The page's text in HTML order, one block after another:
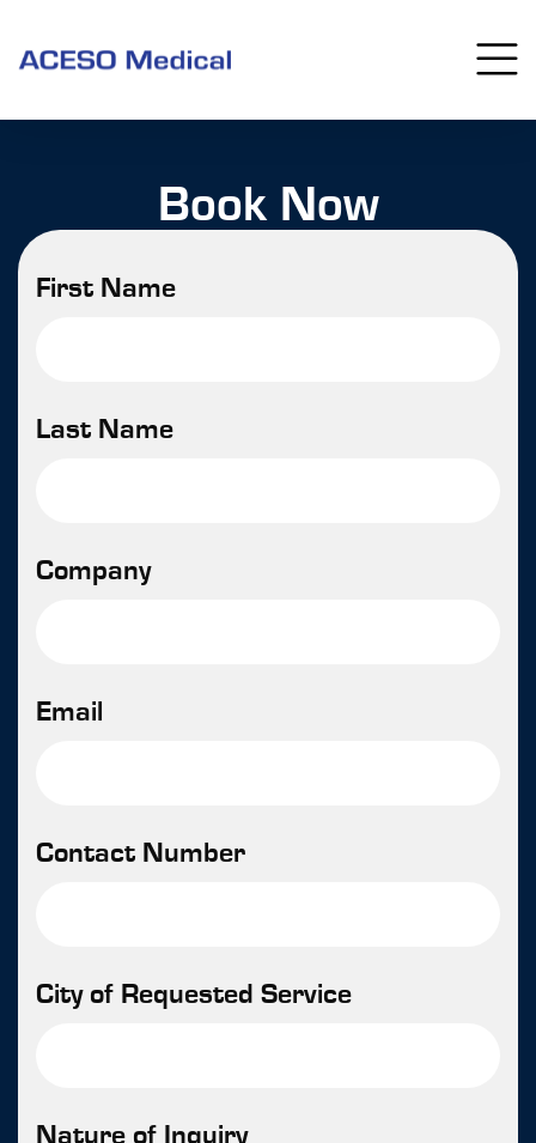
Book Now
First Name
Last Name
Company
Email
Contact Number
City of Requested Service
Nature of Inquiry